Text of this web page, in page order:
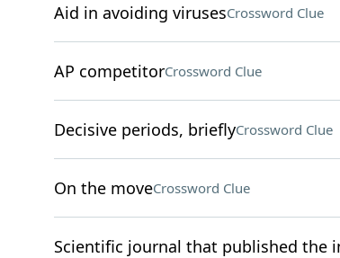
Aid in avoiding virusesCrossword Clue
AP competitorCrossword Clue
Decisive periods, brieflyCrossword Clue
On the moveCrossword Clue
Scientific journal that published the